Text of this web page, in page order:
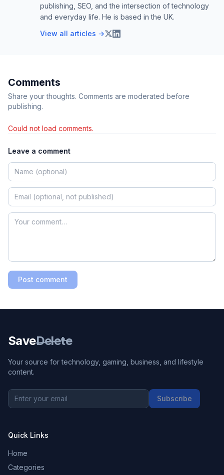
publishing, SEO, and the intersection of technology
and everyday life. He is based in the UK.
View all articles →
Comments
Share your thoughts. Comments are moderated before
publishing.
Could not load comments.
Leave a comment
Post comment
SaveDelete
Your source for technology, gaming, business, and lifestyle
content.
Subscribe
Quick Links
Home
Categories